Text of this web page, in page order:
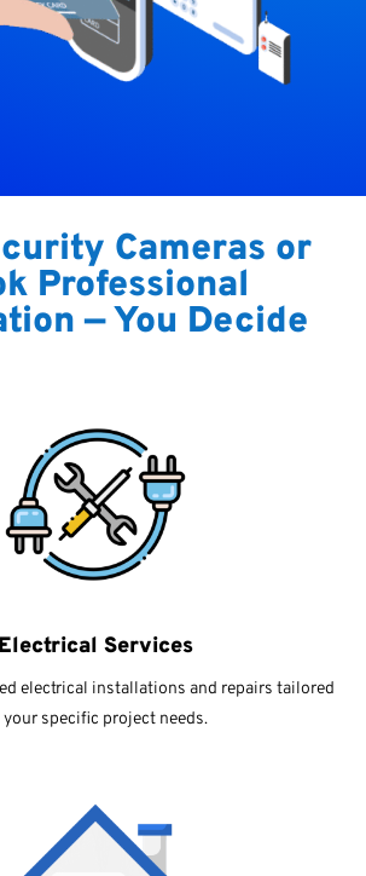
Cameras or
Professional
— You Decide
Electrical Services
electrical installations and repairs tailored
specific project needs.